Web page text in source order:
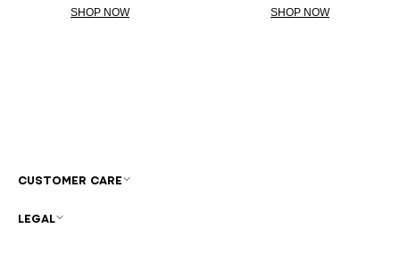
SHOP NOW SHOP NOW
CUSTOMER CARE
LEGAL